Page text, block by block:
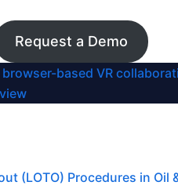
Request a Demo
browser-based VR
(LOTO) Procedures in Oil